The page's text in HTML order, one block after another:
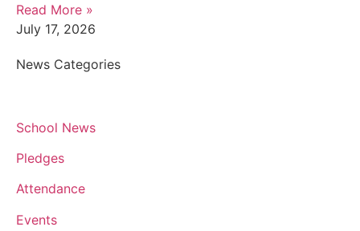
Read More »
July 17, 2026
News Categories
School News
Pledges
Attendance
Events